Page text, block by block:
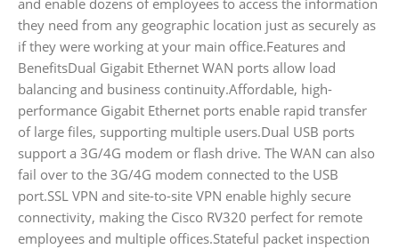
they need from any geographic location just as securely as
if they were working at your main office.Features and
BenefitsDual Gigabit Ethernet WAN ports allow load
balancing and business continuity.Affordable, high-
performance Gigabit Ethernet ports enable rapid transfer
of large files, supporting multiple users.Dual USB ports
support a 3G/4G modem or flash drive. The WAN can also
fail over to the 3G/4G modem connected to the USB
port.SSL VPN and site-to-site VPN enable highly secure
connectivity, making the Cisco RV320 perfect for remote
employees and multiple offices.Stateful packet inspection